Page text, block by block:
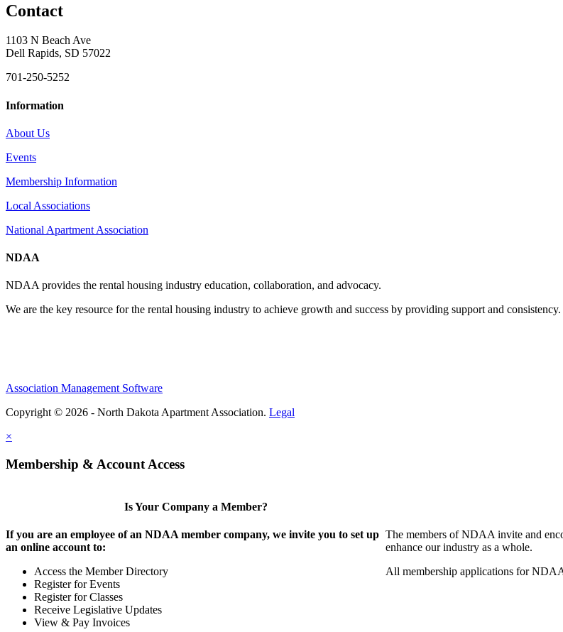
Contact
1103 N Beach Ave
Dell Rapids, SD 57022
701-250-5252
Information
About Us
Events
Membership Information
Local Associations
National Apartment Association
NDAA
NDAA provides the rental housing industry education, collaboration, and advocacy.
We are the key resource for the rental housing industry to achieve growth and success by providing support and consistency.
Association Management Software
Copyright © 2026 - North Dakota Apartment Association. Legal
×
Membership & Account Access
Is Your Company a Member?
If you are an employee of an NDAA member company, we invite you to set up
an online account to:
Access the Member Directory
Register for Events
Register for Classes
Receive Legislative Updates
View & Pay Invoices
The members of NDAA invite and
enhance our industry as a whole.
All membership applications for